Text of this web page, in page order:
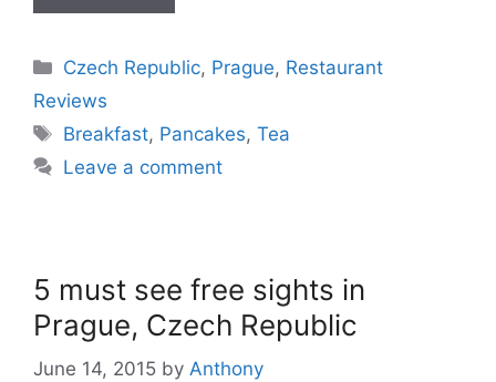
Categories
Czech Republic, Prague, Restaurant
Reviews
Tags
Breakfast, Pancakes,Tea
Leave a comment
5 must see free sights in
Prague, Czech Republic
June 14, 2015 by Anthony